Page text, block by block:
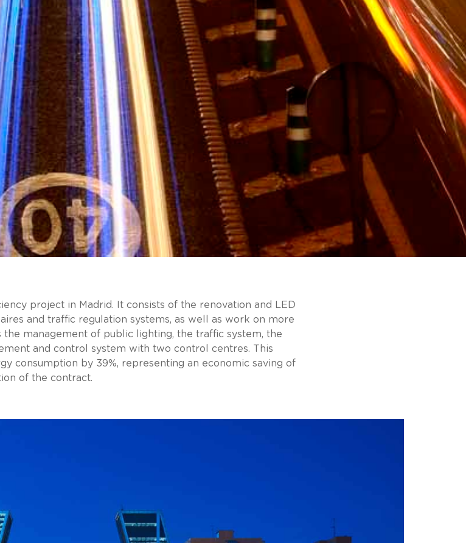
project in Madrid. It consists of the renovation and LED
and traffic regulation systems, as well as work on more
the management of public lighting, the traffic system, the
and control system with two control centres. This
consumption by 39%, representing an economic saving of
of the contract.